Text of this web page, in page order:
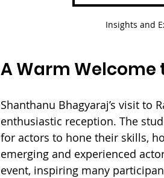
Insights and
A Warm Welcome
Shanthanu Bhagyaraj’s visit to
enthusiastic reception. The
for actors to hone their skills,
emerging and experienced
event, inspiring many